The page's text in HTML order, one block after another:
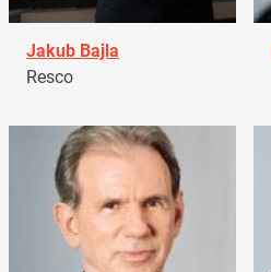
Jakub Bajla
Resco